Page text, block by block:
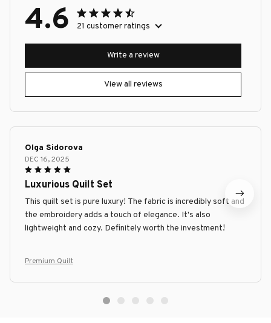
4.6 21 customer ratings
View all reviews
Write a review
Olga Sidorova
DEC 16, 2025
Luxurious Quilt Set
This quilt set is pure luxury! The fabric is incredibly soft and
the embroidery adds a touch of elegance. It's also
lightweight and cozy. Definitely worth the investment!
Premium Quilt